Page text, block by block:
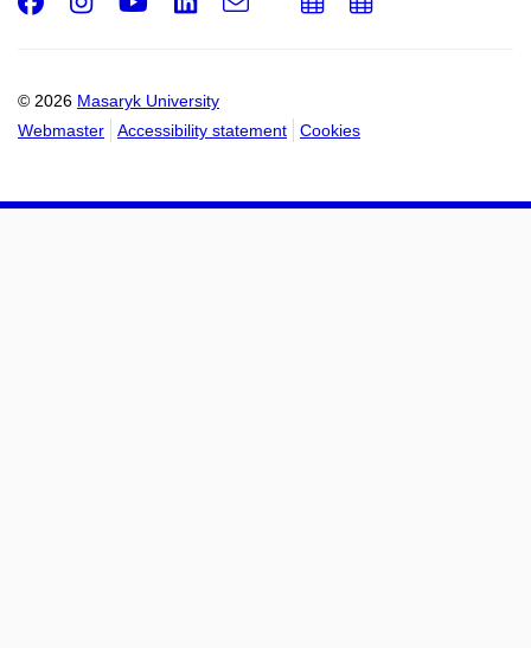
© 2026 Masaryk University
Webmaster
Accessibility statement Cookies
Email